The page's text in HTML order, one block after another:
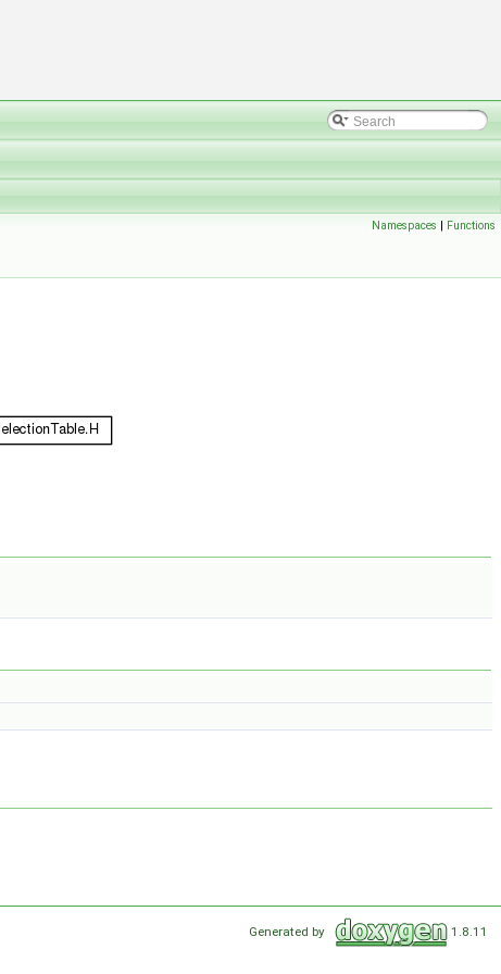
Namespaces | Functions
Generated by 1.8.11